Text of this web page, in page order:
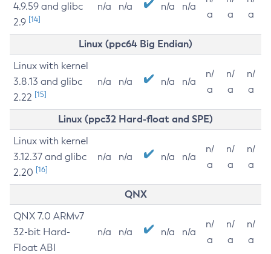
4.9.59 and glibc
2.9 [14]
n/a n/a n/a n/a
a
a
a
Linux (ppc64 Big Endian)
Linux with kernel
3.8.13 and glibc
2.22 [15]
n/a n/a n/a n/a
n/
a
n/
a
n/
a
Linux (ppc32 Hard-float and SPE)
Linux with kernel
3.12.37 and glibc
2.20 [16]
n/a n/a n/a n/a
n/
a
n/
a
n/
a
QNX
QNX 7.0 ARMv7
32-bit Hard-
Float ABI
n/a n/a n/a n/a
n/
a
n/
a
n/
a